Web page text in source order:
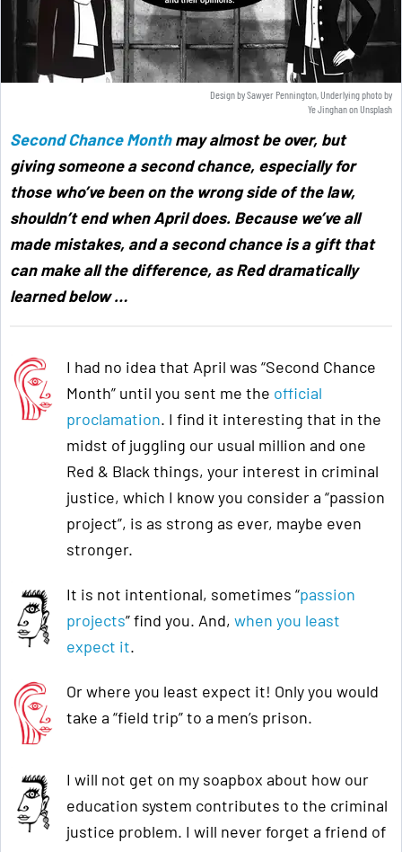
Design by Sawyer Pennington, Underlying photo by
Ye JinghanonUnsplash
Second Chance Month may almost be over, but
giving someone a second chance, especially for
those who’ve been on the wrong side of the law,
shouldn’t end when April does. Because we’ve all
made mistakes, and a second chance is a gift that
can make all the difference, as Red dramatically
learned below…
I had no idea that April was “Second Chance
Month” until you sent me the official
proclamation. I find it interesting that in the
midst of juggling our usual million and one
Red & Black things, your interest in criminal
justice, which I know you consider a “passion
project”, is as strong as ever, maybe even
stronger.
It is not intentional, sometimes “passion
projects” find you. And, when you least
expect it.
Or where you least expect it! Only you would
take a “field trip” to a men’s prison.
I will not get on my soapbox about how our
education system contributes to the criminal
justice problem. I will never forget a friend of